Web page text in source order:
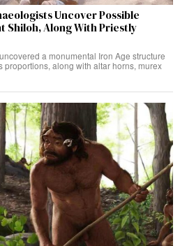
Uncover Possible
Shiloh, Along With Priestly
a monumental Iron Age structure
proportions, along with altar horns, murex